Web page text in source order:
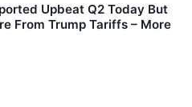
Upbeat Q2 Today But
From Trump Tariffs – More